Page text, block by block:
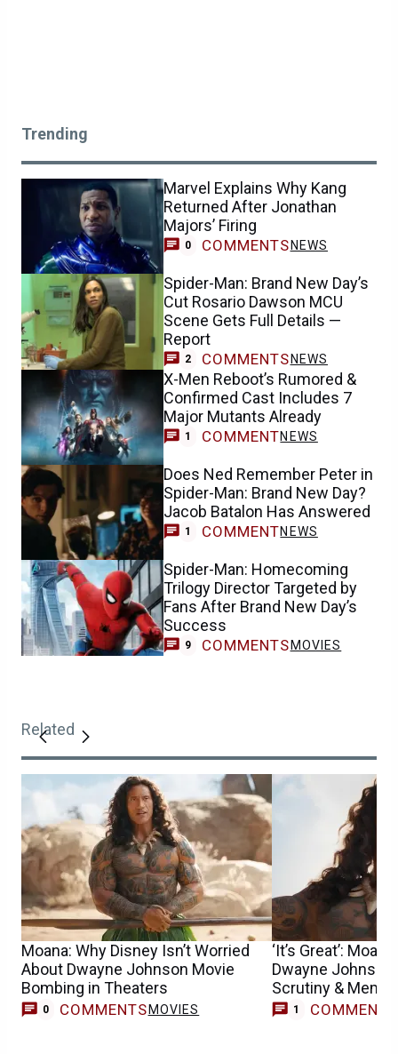
Trending
Marvel Explains Why Kang
Returned After Jonathan
Majors’ Firing
0 COMMENTS NEWS
Spider-Man: Brand New Day’s
Cut Rosario Dawson MCU
Scene Gets Full Details —
Report
2 COMMENTS NEWS
X-Men Reboot’s Rumored &
Confirmed Cast Includes 7
Major Mutants Already
1 COMMENTNEWS
Does Ned Remember Peter in
Spider-Man: Brand New Day?
Jacob Batalon Has Answered
1 COMMENTNEWS
Spider-Man: Homecoming
Trilogy Director Targeted by
Fans After Brand New Day’s
Success
9 COMMENTS MOVIES
Related
Moana: Why Disney Isn’t Worried
About Dwayne Johnson Movie
Bombing in Theaters
0 COMMENTS MOVIES
‘It’s Great’:
Dwayne
Scrutiny &
1 COMMENT